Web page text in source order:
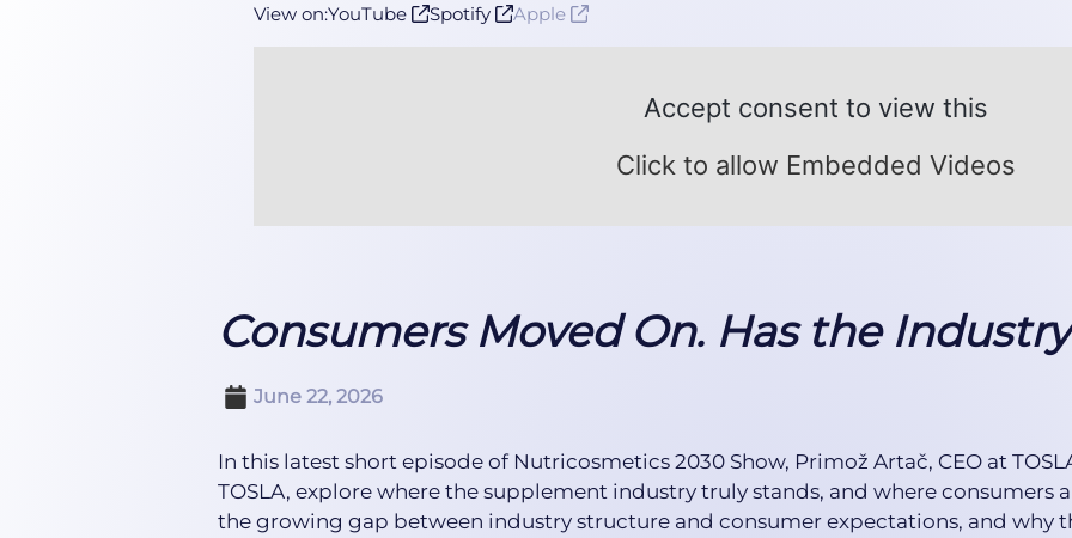
View on:YouTube Spotify Apple
Accept consent to view this
Click to allow Embedded Videos
Consumers Moved On. Has the
June 22, 2026
In this latest short episode of Nutricosmetics 2030 Show, Primož Artač, CEO at
TOSLA, explore where the supplement industry truly stands, and where consumers
the growing gap between industry structure and consumer expectations, and why